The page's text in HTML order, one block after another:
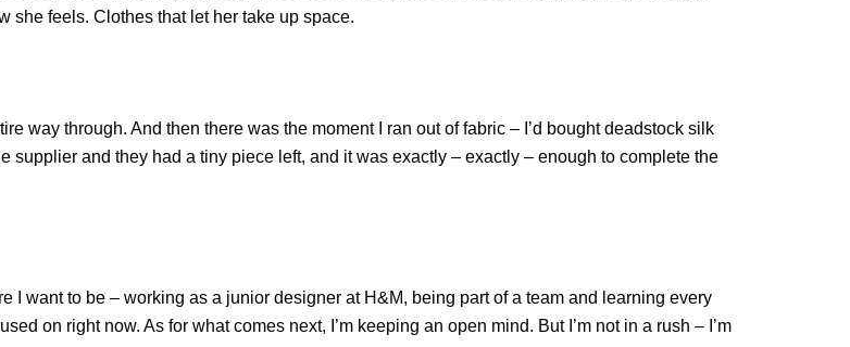
she feels. Clothes that let her take up space.
way through. And then there was the moment I ran out of fabric – I’d bought deadstock silk
supplier and they had a tiny piece left, and it was exactly – exactly – enough to complete the
I want to be – working as a junior designer at H&M, being part of a team and learning every
on right now. As for what comes next, I’m keeping an open mind. But I’m not in a rush – I’m